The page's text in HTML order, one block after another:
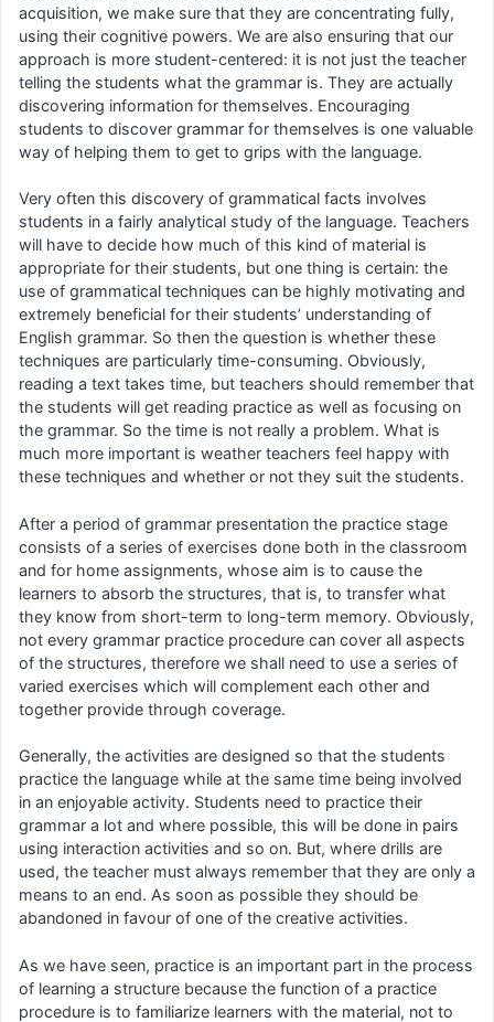
acquisition, we make sure that they are concentrating fully,
using their cognitive powers. We are also ensuring that our
approach is more student-centered: it is not just the teacher
telling the students what the grammar is. They are actually
discovering information for themselves. Encouraging
students to discover grammar for themselves is one valuable
way of helping them to get to grips with the language.
Very often this discovery of grammatical facts involves
students in a fairly analytical study of the language. Teachers
will have to decide how much of this kind of material is
appropriate for their students, but one thing is certain: the
use of grammatical techniques can be highly motivating and
extremely beneficial for their students’ understanding of
English grammar. So then the question is whether these
techniques are particularly time-consuming. Obviously,
reading a text takes time, but teachers should remember that
the students will get reading practice as well as focusing on
the grammar. So the time is not really a problem. What is
much more important is weather teachers feel happy with
these techniques and whether or not they suit the students.
After a period of grammar presentation the practice stage
consists of a series of exercises done both in the classroom
and for home assignments, whose aim is to cause the
learners to absorb the structures, that is, to transfer what
they know from short-term to long-term memory. Obviously,
not every grammar practice procedure can cover all aspects
of the structures, therefore we shall need to use a series of
varied exercises which will complement each other and
together provide through coverage.
Generally, the activities are designed so that the students
practice the language while at the same time being involved
in an enjoyable activity. Students need to practice their
grammar a lot and where possible, this will be done in pairs
using interaction activities and so on. But, where drills are
used, the teacher must always remember that they are only a
means to an end. As soon as possible they should be
abandoned in favour of one of the creative activities.
As we have seen, practice is an important part in the process
of learning a structure because the function of a practice
procedure is to familiarize learners with the material, not to